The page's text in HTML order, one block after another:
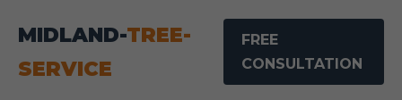
MIDLAND-TREE-
SERVICE
FREE
CONSULTATION